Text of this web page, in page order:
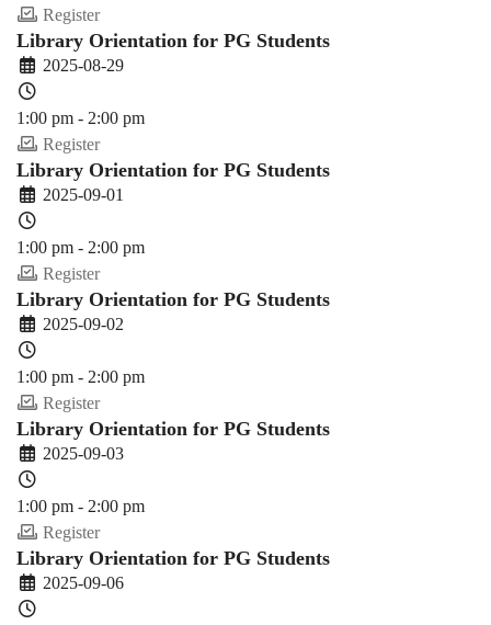
Register
Library Orientation for PG Students
2025-08-29
1:00 pm - 2:00 pm
Register
Library Orientation for PG Students
2025-09-01
1:00 pm - 2:00 pm
Register
Library Orientation for PG Students
2025-09-02
1:00 pm - 2:00 pm
Register
Library Orientation for PG Students
2025-09-03
1:00 pm - 2:00 pm
Register
Library Orientation for PG Students
2025-09-06